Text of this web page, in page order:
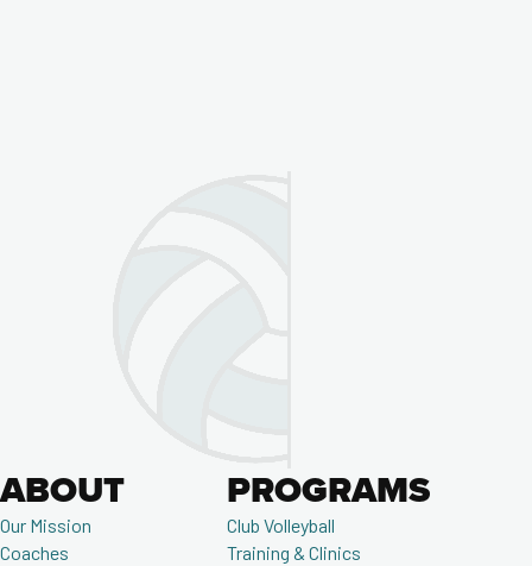
ABOUT
Our Mission
Coaches
PROGRAMS
Club Volleyball
Training & Clinics